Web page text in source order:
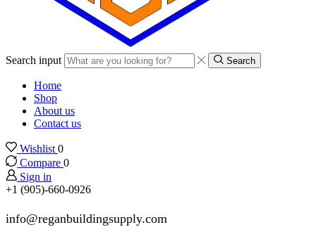
Search input Search
Home
Shop
About us
Contact us
Wishlist 0
Compare 0
Sign in
+1 (905)-660-0926
info@reganbuildingsupply.com